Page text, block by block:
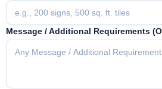
Message / Additional Requirements